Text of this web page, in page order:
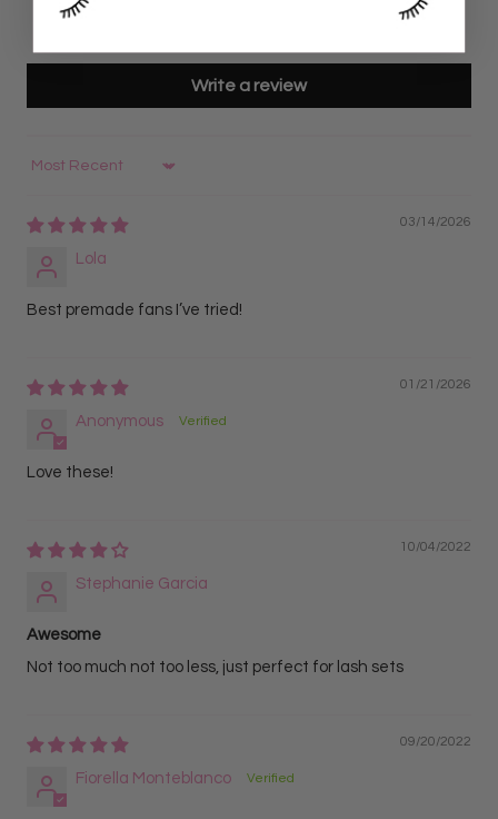
Write a review
Sort by
03/14/2026
Lola
Best premade fans I’ve tried!
01/21/2026
Anonymous
Love these!
10/04/2022
Stephanie Garcia
Awesome
Not too much not too less, just perfect for lash sets
09/20/2022
Fiorella Monteblanco